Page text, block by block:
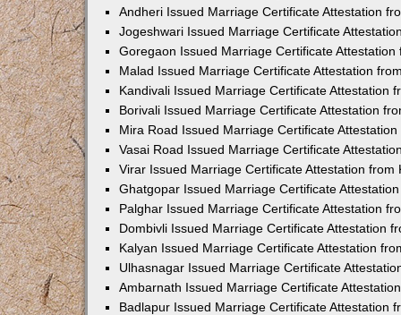
Andheri Issued Marriage Certificate Attestation
Jogeshwari Issued Marriage Certificate
Goregaon Issued Marriage Certificate Attestation
Malad Issued Marriage Certificate Attestation
Kandivali Issued Marriage Certificate Attestation
Borivali Issued Marriage Certificate Attestation
Mira Road Issued Marriage Certificate
Vasai Road Issued Marriage Certificate
Virar Issued Marriage Certificate Attestation from
Ghatgopar Issued Marriage Certificate
Palghar Issued Marriage Certificate Attestation
Dombivli Issued Marriage Certificate Attestation
Kalyan Issued Marriage Certificate Attestation
Ulhasnagar Issued Marriage Certificate
Ambarnath Issued Marriage Certificate
Badlapur Issued Marriage Certificate Attestation